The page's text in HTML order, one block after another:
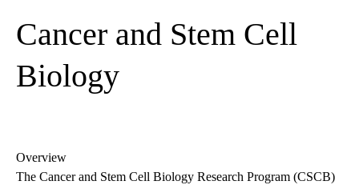
Cancer and Stem Cell
Biology
Overview
The Cancer and Stem Cell Biology Research Program (CSCB)